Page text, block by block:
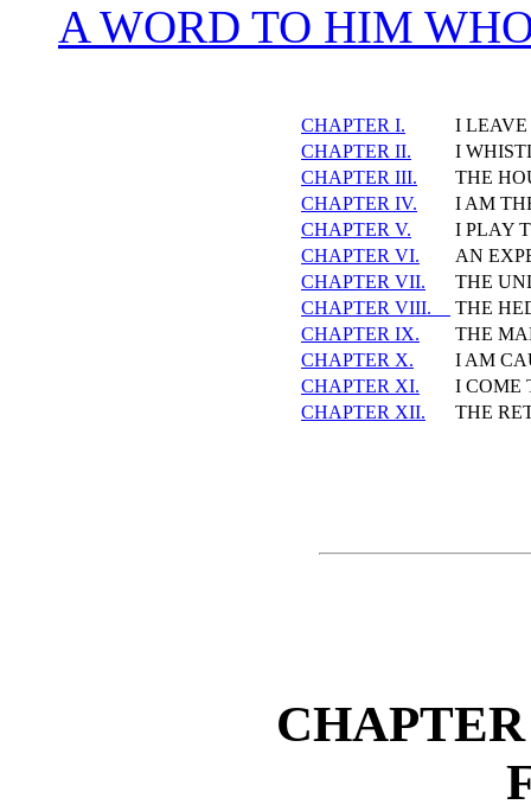
A WORD TO HIM
CHAPTER I.
I
CHAPTER II.
I
CHAPTER III.
THE
CHAPTER IV.
I AM
CHAPTER V.
I PLAY
CHAPTER VI.
AN
CHAPTER VII.
THE
CHAPTER VIII.
THE
CHAPTER IX.
THE
CHAPTER X.
I AM
CHAPTER XI.
I COME
CHAPTER XII.
THE